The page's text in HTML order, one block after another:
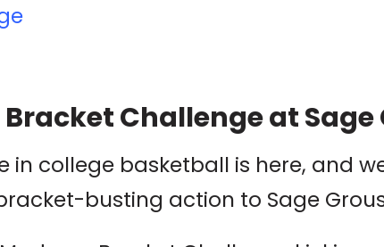
Challenge at Sage
in college basketball is here, and
busting action to Sage